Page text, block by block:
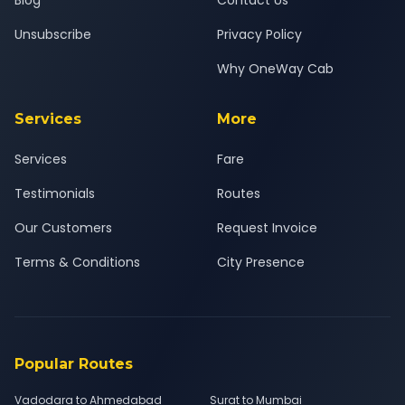
Unsubscribe
Privacy Policy
Why OneWay Cab
Services
Services
Testimonials
Our Customers
Terms & Conditions
More
Fare
Routes
Request Invoice
City Presence
Popular Routes
Vadodara to Ahmedabad Surat to Mumbai